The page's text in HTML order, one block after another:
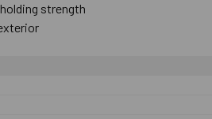
strength